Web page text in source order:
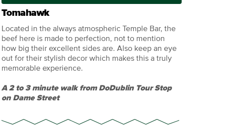
Tomahawk
Located in the always atmospheric Temple Bar, the
beef here is made to perfection, not to mention
how big their excellent sides are. Also keep an eye
out for their stylish decor which makes this a truly
memorable experience.
A 2 to 3 minute walk from DoDublin Tour Stop
on Dame Street